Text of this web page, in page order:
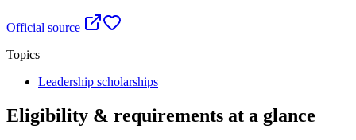
Official source
Topics
Leadership scholarships
Eligibility & requirements at a glance